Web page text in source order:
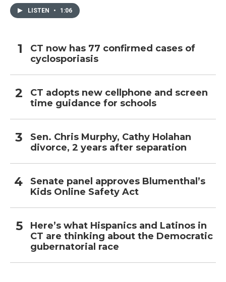
LISTEN • 1:06
CT now has 77 confirmed cases of
cyclosporiasis
CT adopts new cellphone and screen
time guidance for schools
Sen. Chris Murphy, Cathy Holahan
divorce, 2 years after separation
Senate panel approves Blumenthal’s
Kids Online Safety Act
Here’s what Hispanics and Latinos in
CT are thinking about the Democratic
gubernatorial race